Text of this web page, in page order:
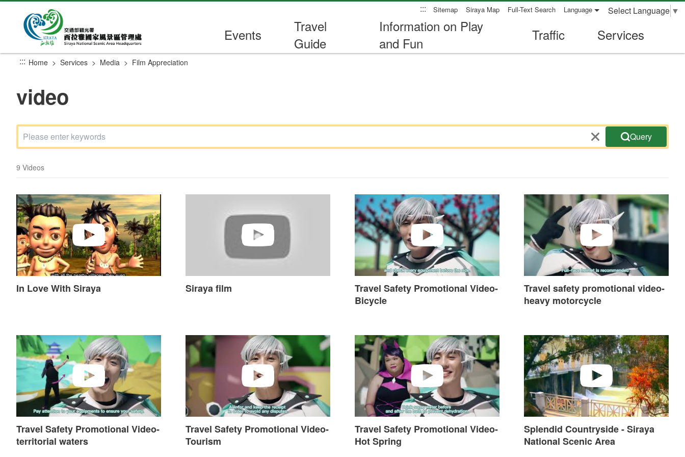
Go
content
section
::: Sitemap Siraya Map Full-Text Search Language Select Language ▼
Events
Travel
Guide
Information on Play
and Fun
Traffic Services
::: Home Services Media Film Appreciation
video
Query
9 Videos
In Love With Siraya
In Love With Siraya Siraya film
Travel Safety Promotional Video-Bicycle
Travel Safety Promotional Video-
Bicycle
Travel safety promotional video-heavy
Travel safety promotional video-
heavy motorcycle
Travel Safety Promotional Video-territorial waters
Travel Safety Promotional Video-
territorial waters
Travel Safety Promotional Video-Tourism
Travel Safety Promotional Video-
Tourism
Travel Safety Promotional Video-Hot Spring
Travel Safety Promotional Video-
Hot Spring
Splendid Countryside - Siraya National
Splendid Countryside - Siraya
National Scenic Area